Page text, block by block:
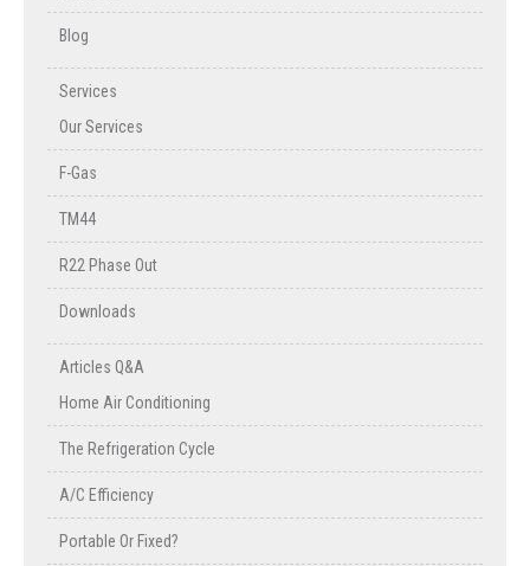
Blog
Services
Our Services
F-Gas
TM44
R22 Phase Out
Downloads
Articles Q&A
Home Air Conditioning
The Refrigeration Cycle
A/C Efficiency
Portable Or Fixed?